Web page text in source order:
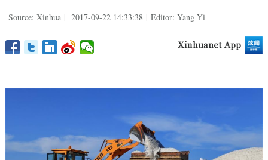
Source: Xinhua | 2017-09-22 14:33:38 | Editor: Yang Yi